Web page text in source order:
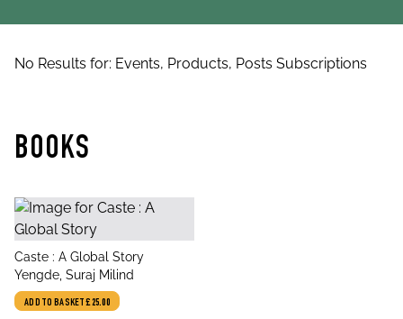
No Results for: Events, Products, Posts Subscriptions
BOOKS
title
Caste : A Global Story
author
Yengde, Suraj Milind
ADD TO BASKET£25.00